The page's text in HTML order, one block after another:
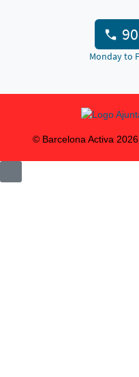
Monday to
© Barcelona Activa 2026